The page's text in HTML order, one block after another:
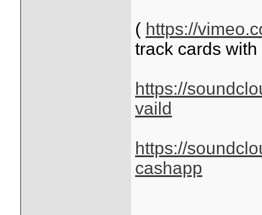
( https://
track cards with
https://
vaild
https://
cashapp